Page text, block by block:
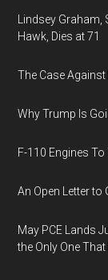
Lindsey
Hawk, Dies at 71
The Case
Why Trump Is
F-110 Engines
An Open Letter to
May PCE Lands
the Only One